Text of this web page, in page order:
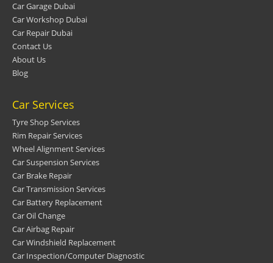
Car Garage Dubai
Car Workshop Dubai
Car Repair Dubai
Contact Us
About Us
Blog
Car Services
Tyre Shop Services
Rim Repair Services
Wheel Alignment Services
Car Suspension Services
Car Brake Repair
Car Transmission Services
Car Battery Replacement
Car Oil Change
Car Airbag Repair
Car Windshield Replacement
Car Inspection/Computer Diagnostic